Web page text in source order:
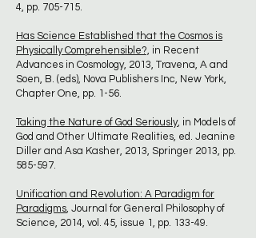
4, pp. 705-715.
Has Science Established that the Cosmos is
Physically Comprehensible?, in Recent
Advances in Cosmology, 2013, Travena, A and
Soen, B. (eds), Nova Publishers Inc, New York,
Chapter One, pp. 1-56.
Taking the Nature of God Seriously, in Models of
God and Other Ultimate Realities, ed. Jeanine
Diller and Asa Kasher, 2013, Springer 2013, pp.
585-597.
Unification and Revolution: A Paradigm for
Paradigms, Journal for General Philosophy of
Science, 2014, vol. 45, issue 1, pp. 133-49.